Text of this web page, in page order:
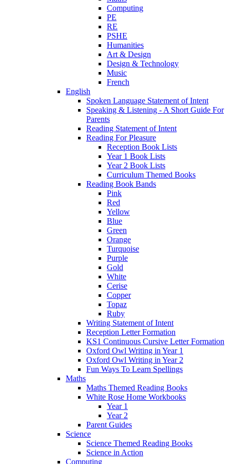
Computing
PE
RE
PSHE
Humanities
Art & Design
Design & Technology
Music
French
English
Spoken Language Statement of Intent
Speaking & Listening - A Short Guide For
Parents
Reading Statement of Intent
Reading For Pleasure
Reception Book Lists
Year 1 Book Lists
Year 2 Book Lists
Curriculum Themed Books
Reading Book Bands
Pink
Red
Yellow
Blue
Green
Orange
Turquoise
Purple
Gold
White
Cerise
Copper
Topaz
Ruby
Writing Statement of Intent
Reception Letter Formation
KS1 Continuous Cursive Letter Formation
Oxford Owl Writing in Year 1
Oxford Owl Writing in Year 2
Fun Ways To Learn Spellings
Maths
Maths Themed Reading Books
White Rose Home Workbooks
Year 1
Year 2
Parent Guides
Science
Science Themed Reading Books
Science in Action
Computing